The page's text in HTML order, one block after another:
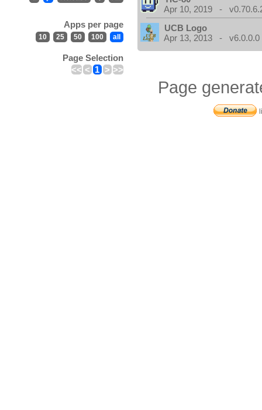
Apps per page
10 25 50 100 all
Page Selection
<< < 1 > >>
Apr 10, 2019 -
UCB Logo
Apr 13, 2013 - v6.0.0.0
Page